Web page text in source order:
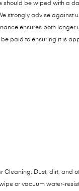
should be wiped with a
strongly advise against
ensures both
paid to ensuring it is
Cleaning: Dust, dirt, and
or vacuum water-